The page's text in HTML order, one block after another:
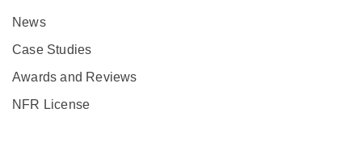
News
Case Studies
Awards and Reviews
NFR License